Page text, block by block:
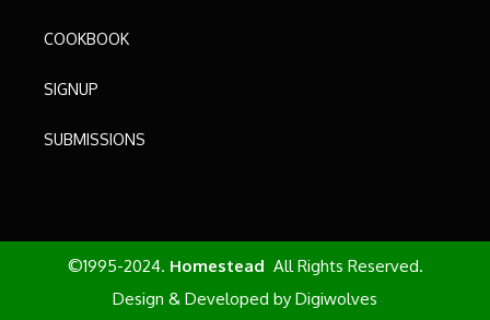
COOKBOOK
SIGNUP
SUBMISSIONS
©1995-2024. Homestead All Rights Reserved.
Design & Developed by Digiwolves